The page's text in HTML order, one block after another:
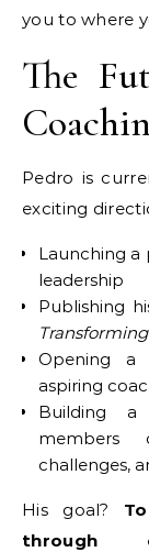
you to where
The
Pedro is
exciting
Launching a
leadership
Publishing
Opening a
aspiring
Building a
members
challenges,
His goal?
through